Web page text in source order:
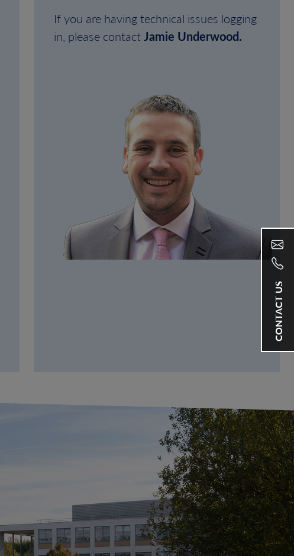
CONTACT US
If you are having technical issues logging
in, please contactJamie Underwood.